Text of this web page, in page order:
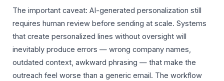
The important caveat: AI-generated personalization still
requires human review before sending at scale. Systems
that create personalized lines without oversight will
inevitably produce errors — wrong company names,
outdated context, awkward phrasing — that make the
outreach feel worse than a generic email. The workflow